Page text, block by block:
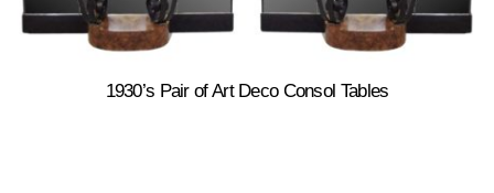
1930’s Pair of Art Deco Consol Tables